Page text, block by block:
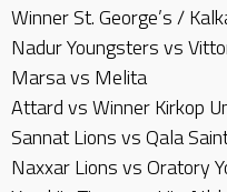
Winner St. George’s /
Nadur Youngsters vs
Marsa vs Melita
Attard vs Winner Kirkop
Sannat Lions vs Qala
Naxxar Lions vs Oratory